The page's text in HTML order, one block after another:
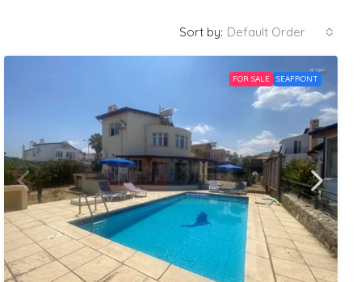
Sort by: Default Order
FOR SALE SEAFRONT